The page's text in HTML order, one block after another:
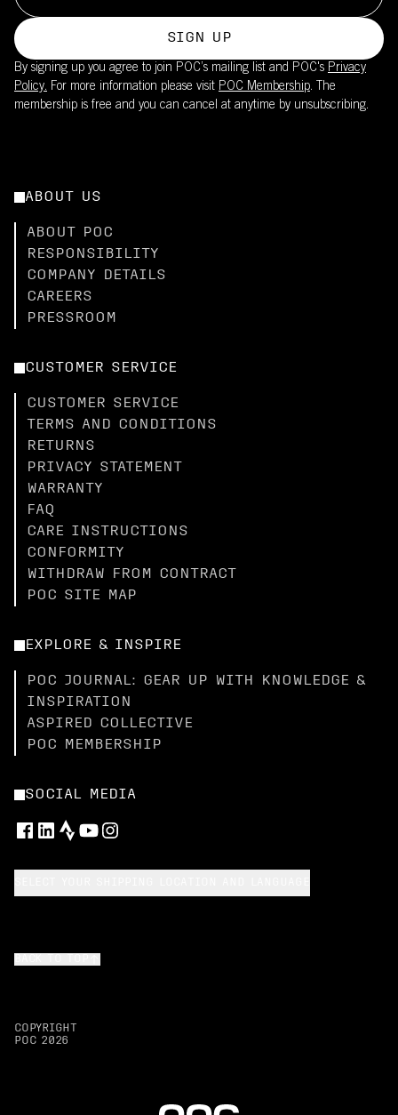
SIGN UP
By signing up you agree to join POC’s mailing list and POC's Privacy
Policy. For more information please visit POC Membership. The
membership is free and you can cancel at anytime by unsubscribing.
ABOUT US
ABOUT POC
RESPONSIBILITY
COMPANY DETAILS
CAREERS
PRESSROOM
CUSTOMER SERVICE
CUSTOMER SERVICE
TERMS AND CONDITIONS
RETURNS
PRIVACY STATEMENT
WARRANTY
FAQ
CARE INSTRUCTIONS
CONFORMITY
WITHDRAW FROM CONTRACT
POC SITE MAP
EXPLORE & INSPIRE
POC JOURNAL: GEAR UP WITH KNOWLEDGE &
INSPIRATION
ASPIRED COLLECTIVE
POC MEMBERSHIP
SOCIAL MEDIA
COPYRIGHT
POC 2026